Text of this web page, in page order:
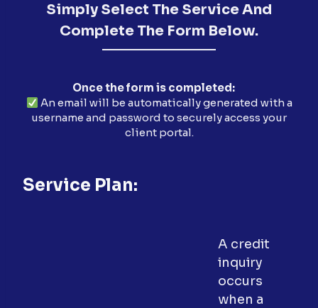
Simply Select The Service And
Complete The Form Below.
Once the form is completed:
An email will be automatically generated with a
username and password to securely access your
client portal.
Service Plan:
A credit
inquiry
occurs
when a